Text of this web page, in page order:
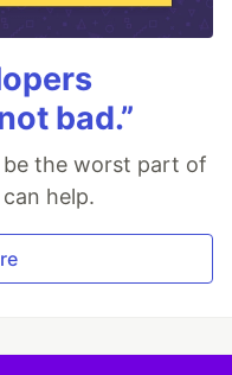
bad.”
be the worst part of
help.